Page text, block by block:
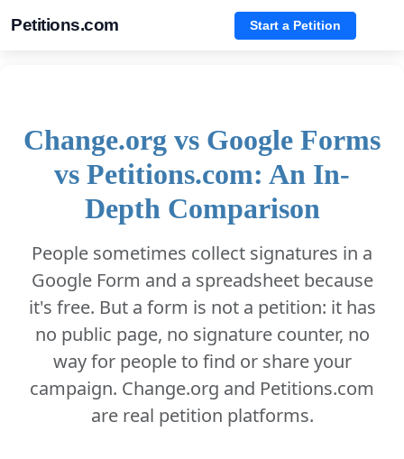
Petitions.com Start a Petition
Change.org vs Google Forms
vs Petitions.com: An In-
Depth Comparison
People sometimes collect signatures in a
Google Form and a spreadsheet because
it's free. But a form is not a petition: it has
no public page, no signature counter, no
way for people to find or share your
campaign. Change.org and Petitions.com
are real petition platforms.